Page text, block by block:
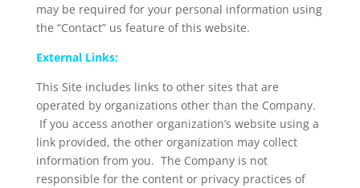
may be required for your personal information using
the “Contact” us feature of this website.
External Links:
This Site includes links to other sites that are
operated by organizations other than the Company.
If you access another organization’s website using a
link provided, the other organization may collect
information from you. The Company is not
responsible for the content or privacy practices of